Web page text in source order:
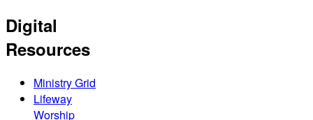
Digital
Resources
Ministry Grid
Lifeway
Worship